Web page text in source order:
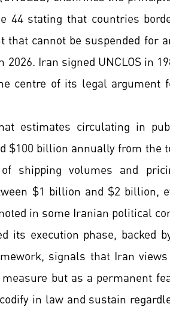
44 stating that countries
cannot be suspended for
Iran signed UNCLOS in
centre of its legal argument
estimates circulating in
$100 billion annually from the
shipping volumes and
$1 billion and $2 billion,
in some Iranian political
its execution phase, backed
signals that Iran
but as a permanent
in law and sustain